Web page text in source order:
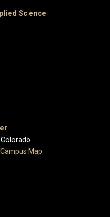
Science
Campus Map